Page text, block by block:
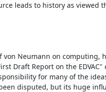
leads to history as viewed
von Neumann on computing,
Draft Report on the EDVAC"
for many of the
disputed, but its huge